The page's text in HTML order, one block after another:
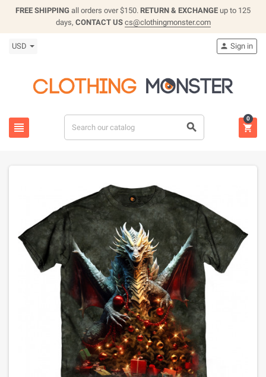
FREE SHIPPING all orders over $150. RETURN & EXCHANGE up to 125
days, CONTACT US cs@clothingmonster.com
USD
 
 Sign in

0